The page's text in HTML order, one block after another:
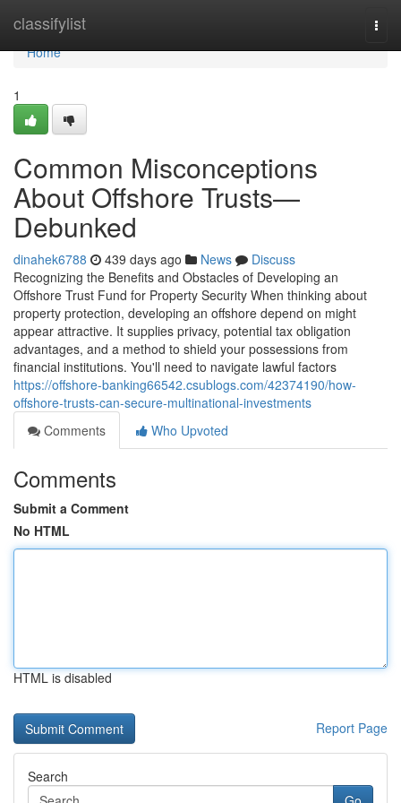
classifylist
Home
Home
1
Common Misconceptions
About Offshore Trusts—
Debunked
dinahek6788 439 days ago News
Discuss
Recognizing the Benefits and Obstacles of Developing an
Offshore Trust Fund for Property Security When thinking about
property protection, developing an offshore depend on might
appear attractive. It supplies privacy, potential tax obligation
advantages, and a method to shield your possessions from
financial institutions. You'll need to navigate lawful factors
https://offshore-banking66542.csublogs.com/42374190/how-
offshore-trusts-can-secure-multinational-investments
Comments
Who Upvoted
Comments
Submit a Comment
No HTML
HTML is disabled
Report Page
Search